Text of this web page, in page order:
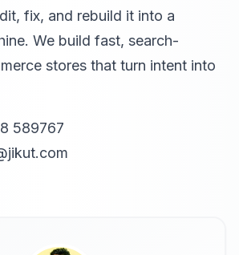
fix, and rebuild it into a
We build fast, search-
stores that turn intent into
589767